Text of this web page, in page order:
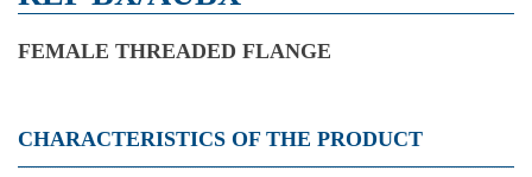
FEMALE THREADED FLANGE
CHARACTERISTICS OF THE PRODUCT